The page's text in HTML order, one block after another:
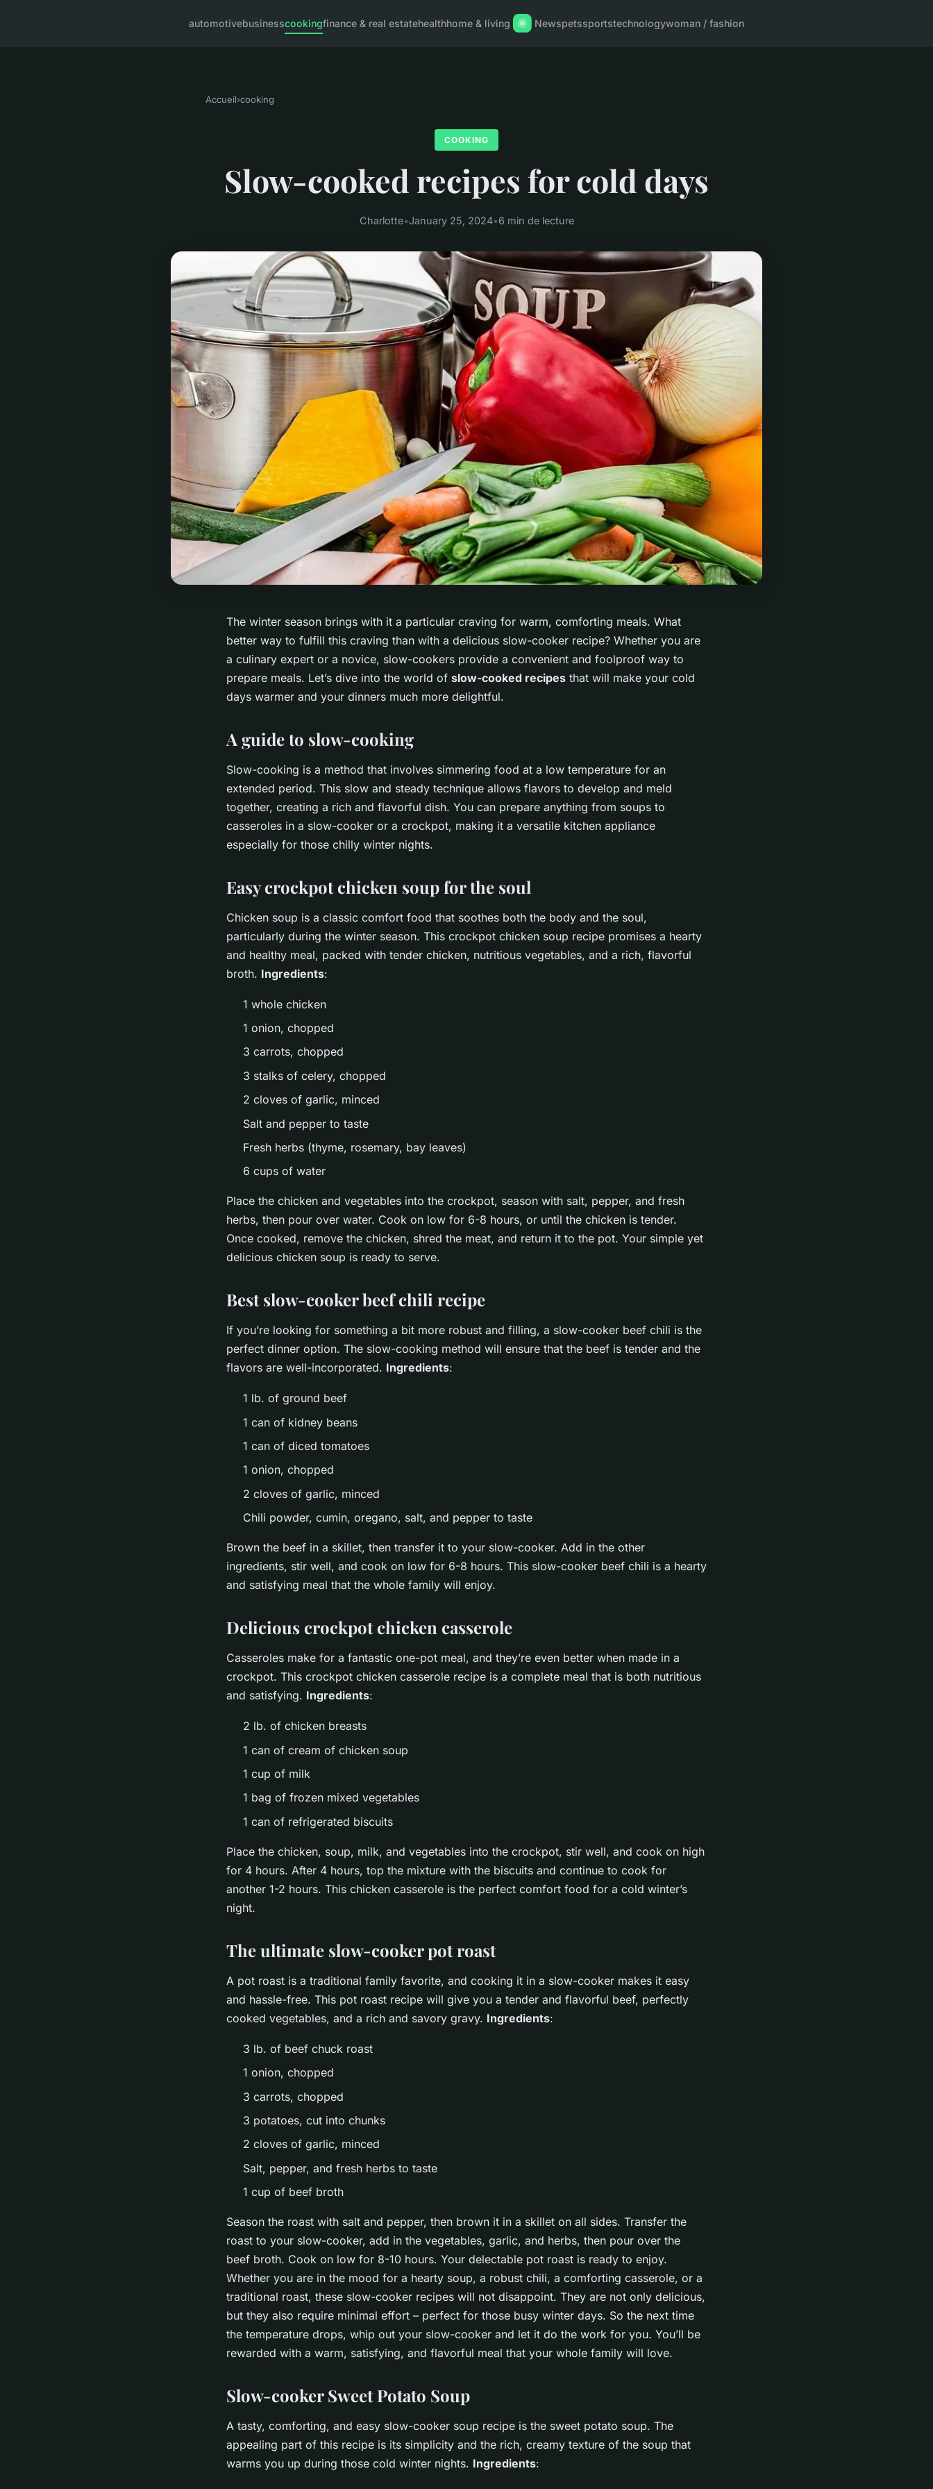
automotivebusinesscookingfinance & real estatehealthhome & living Newspetssportstechnologywoman / fashion
Accueil›cooking
COOKING
Slow-cooked recipes for cold days
Charlotte•January 25, 2024•6 min de lecture
The winter season brings with it a particular craving for warm, comforting meals. What
better way to fulfill this craving than with a delicious slow-cooker recipe? Whether you are
a culinary expert or a novice, slow-cookers provide a convenient and foolproof way to
prepare meals. Let’s dive into the world of slow-cooked recipes that will make your cold
days warmer and your dinners much more delightful.
A guide to slow-cooking
Slow-cooking is a method that involves simmering food at a low temperature for an
extended period. This slow and steady technique allows flavors to develop and meld
together, creating a rich and flavorful dish. You can prepare anything from soups to
casseroles in a slow-cooker or a crockpot, making it a versatile kitchen appliance
especially for those chilly winter nights.
Easy crockpot chicken soup for the soul
Chicken soup is a classic comfort food that soothes both the body and the soul,
particularly during the winter season. This crockpot chicken soup recipe promises a hearty
and healthy meal, packed with tender chicken, nutritious vegetables, and a rich, flavorful
broth. Ingredients:
1 whole chicken
1 onion, chopped
3 carrots, chopped
3 stalks of celery, chopped
2 cloves of garlic, minced
Salt and pepper to taste
Fresh herbs (thyme, rosemary, bay leaves)
6 cups of water
Place the chicken and vegetables into the crockpot, season with salt, pepper, and fresh
herbs, then pour over water. Cook on low for 6-8 hours, or until the chicken is tender.
Once cooked, remove the chicken, shred the meat, and return it to the pot. Your simple yet
delicious chicken soup is ready to serve.
Best slow-cooker beef chili recipe
If you’re looking for something a bit more robust and filling, a slow-cooker beef chili is the
perfect dinner option. The slow-cooking method will ensure that the beef is tender and the
flavors are well-incorporated. Ingredients:
1 lb. of ground beef
1 can of kidney beans
1 can of diced tomatoes
1 onion, chopped
2 cloves of garlic, minced
Chili powder, cumin, oregano, salt, and pepper to taste
Brown the beef in a skillet, then transfer it to your slow-cooker. Add in the other
ingredients, stir well, and cook on low for 6-8 hours. This slow-cooker beef chili is a hearty
and satisfying meal that the whole family will enjoy.
Delicious crockpot chicken casserole
Casseroles make for a fantastic one-pot meal, and they’re even better when made in a
crockpot. This crockpot chicken casserole recipe is a complete meal that is both nutritious
and satisfying. Ingredients:
2 lb. of chicken breasts
1 can of cream of chicken soup
1 cup of milk
1 bag of frozen mixed vegetables
1 can of refrigerated biscuits
Place the chicken, soup, milk, and vegetables into the crockpot, stir well, and cook on high
for 4 hours. After 4 hours, top the mixture with the biscuits and continue to cook for
another 1-2 hours. This chicken casserole is the perfect comfort food for a cold winter’s
night.
The ultimate slow-cooker pot roast
A pot roast is a traditional family favorite, and cooking it in a slow-cooker makes it easy
and hassle-free. This pot roast recipe will give you a tender and flavorful beef, perfectly
cooked vegetables, and a rich and savory gravy. Ingredients:
3 lb. of beef chuck roast
1 onion, chopped
3 carrots, chopped
3 potatoes, cut into chunks
2 cloves of garlic, minced
Salt, pepper, and fresh herbs to taste
1 cup of beef broth
Season the roast with salt and pepper, then brown it in a skillet on all sides. Transfer the
roast to your slow-cooker, add in the vegetables, garlic, and herbs, then pour over the
beef broth. Cook on low for 8-10 hours. Your delectable pot roast is ready to enjoy.
Whether you are in the mood for a hearty soup, a robust chili, a comforting casserole, or a
traditional roast, these slow-cooker recipes will not disappoint. They are not only delicious,
but they also require minimal effort – perfect for those busy winter days. So the next time
the temperature drops, whip out your slow-cooker and let it do the work for you. You’ll be
rewarded with a warm, satisfying, and flavorful meal that your whole family will love.
Slow-cooker Sweet Potato Soup
A tasty, comforting, and easy slow-cooker soup recipe is the sweet potato soup. The
appealing part of this recipe is its simplicity and the rich, creamy texture of the soup that
warms you up during those cold winter nights. Ingredients: